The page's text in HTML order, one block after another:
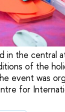
in the central
of the
event was
for